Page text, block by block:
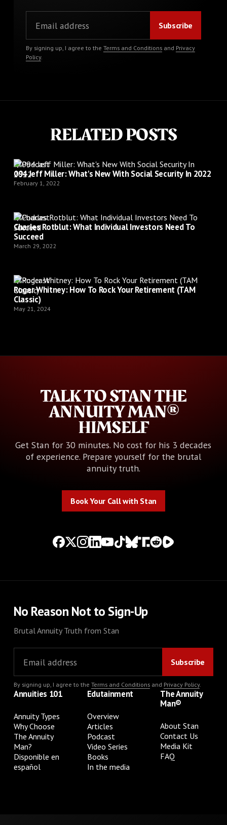
By signing up, I agree to the Terms and Conditionsand Privacy
Policy.
RELATED POSTS
Podcast
094 Jeff Miller: What's New With Social Security In 2022
February 1, 2022
Podcast
Charles Rotblut: What Individual Investors Need To
Succeed
March 29, 2022
Podcast
Roger Whitney: How To Rock Your Retirement (TAM
Classic)
May 21, 2024
TALK TO STAN THE
ANNUITY MAN®
HIMSELF
Get Stan for 30 minutes. No cost for his 3 decades
of experience. Prepare yourself for the brutal
annuity truth.
Book Your Call with Stan
No Reason Not to Sign-Up
Brutal Annuity Truth from Stan
By signing up, I agree to the Terms and Conditionsand Privacy Policy.
Annuities 101
Annuity Types
Why Choose
The Annuity
Man?
Disponible en
español
Edutainment
Overview
Articles
Podcast
Video Series
Books
In the media
The Annuity
Man®
About Stan
Contact Us
Media Kit
FAQ